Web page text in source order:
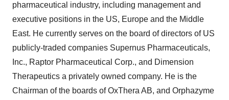
pharmaceutical industry, including management and
executive positions in the US, Europe and the Middle
East. He currently serves on the board of directors of US
publicly-traded companies Supernus Pharmaceuticals,
Inc., Raptor Pharmaceutical Corp., and Dimension
Therapeutics a privately owned company. He is the
Chairman of the boards of OxThera AB, and Orphazyme